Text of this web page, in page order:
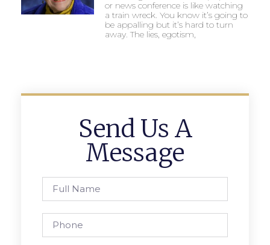
or news conference is like watching
a train wreck. You know it’s going to
be appalling but it’s hard to turn
away. The lies, egotism,
Send Us A
Message